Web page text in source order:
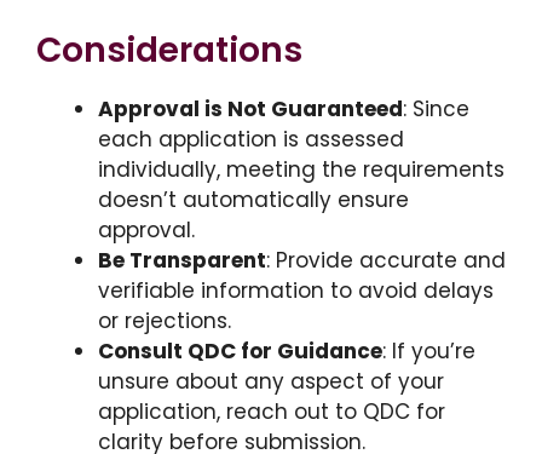
Considerations
Approval is Not Guaranteed: Since
each application is assessed
individually, meeting the requirements
doesn’t automatically ensure
approval.
Be Transparent: Provide accurate and
verifiable information to avoid delays
or rejections.
Consult QDC for Guidance: If you’re
unsure about any aspect of your
application, reach out to QDC for
clarity before submission.